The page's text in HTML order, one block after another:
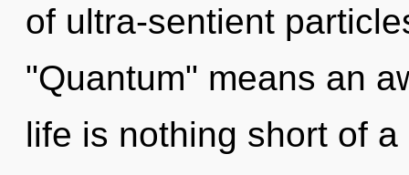
of ultra-sentient
"Quantum" means an
life is nothing short of